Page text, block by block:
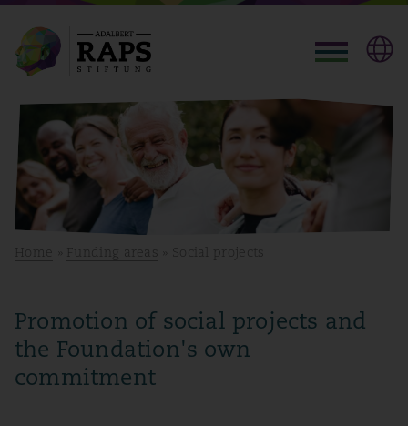
Home Funding areas » Social projects
Promotion of social projects and
the Foundation's own
commitment